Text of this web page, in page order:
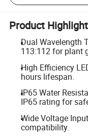
Product
Dual Wavelength
113:112 for plant
High Efficiency
hours lifespan.
IP65 Water
IP65 rating for
Wide Voltage
compatibility.